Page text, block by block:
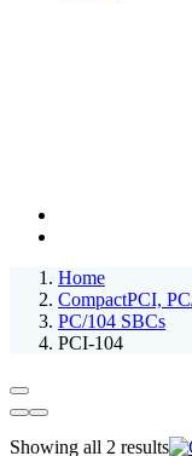
Home
CompactPCI,
PC/104 SBCs
PCI-104
Showing all 2 results